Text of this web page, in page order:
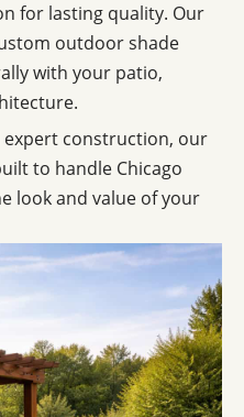
for lasting quality. Our
outdoor shade
with your patio,
construction, our
to handle Chicago
look and value of your